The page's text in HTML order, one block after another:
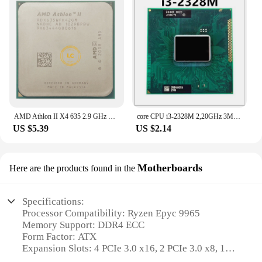
AMD Athlon II X4 635 2.9 GHz Quad-Core CPU Processor ADX635WFK42GI/ADX635WFK42GM Socket AM3
US $5.39
core CPU i3-2328M 2,20GHz 3MB Dual Core i3 2328M SR0TC FCPGA988 laptop Notebook Processor
US $2.14
Here are the products found in the Motherboards
Specifications:
Processor Compatibility: Ryzen Epyc 9965
Memory Support: DDR4 ECC
Form Factor: ATX
Expansion Slots: 4 PCIe 3.0 x16, 2 PCIe 3.0 x8, 1